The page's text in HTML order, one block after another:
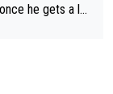
he gets a lo